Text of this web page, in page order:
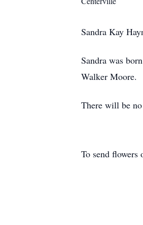
Sandra Kay
Sandra was
Walker Moore.
There will be
To send flowers